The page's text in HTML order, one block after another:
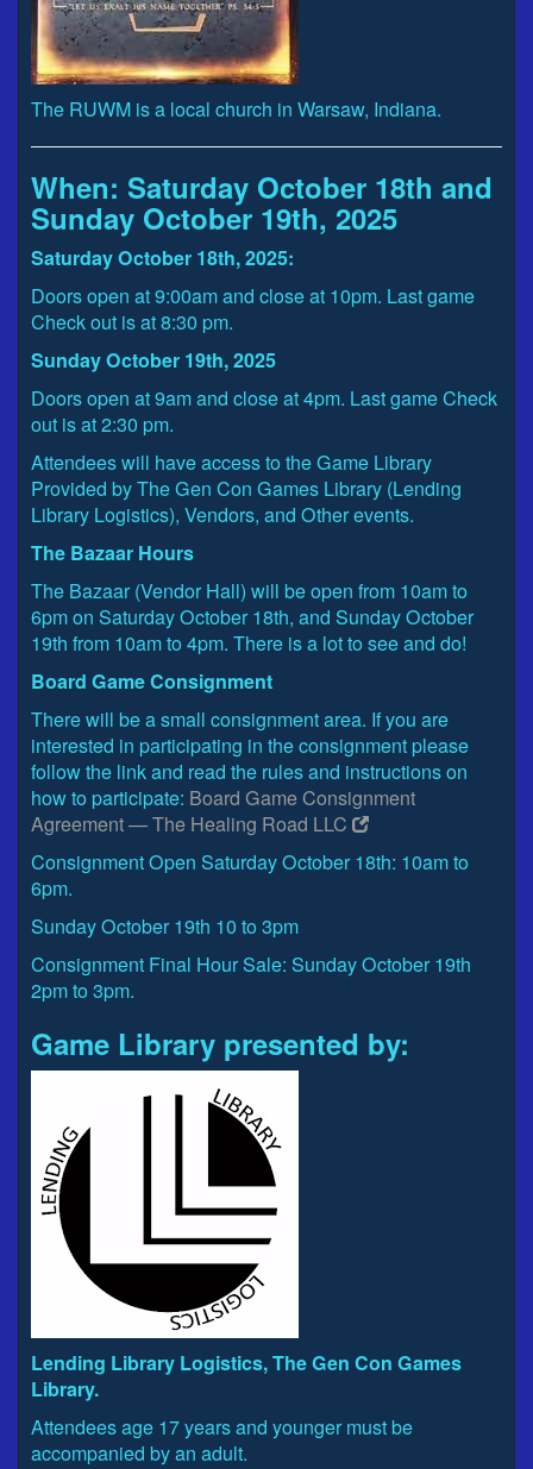
The RUWM is a local church in Warsaw, Indiana.
When: Saturday October 18th and
Sunday October 19th, 2025
Saturday October 18th, 2025:
Doors open at 9:00am and close at 10pm. Last game
Check out is at 8:30 pm.
Sunday October 19th, 2025
Doors open at 9am and close at 4pm. Last game Check
out is at 2:30 pm.
Attendees will have access to the Game Library
Provided by The Gen Con Games Library (Lending
Library Logistics), Vendors, and Other events.
The Bazaar Hours
The Bazaar (Vendor Hall) will be open from 10am to
6pm on Saturday October 18th, and Sunday October
19th from 10am to 4pm. There is a lot to see and do!
Board Game Consignment
There will be a small consignment area. If you are
interested in participating in the consignment please
follow the link and read the rules and instructions on
how to participate: Board Game Consignment
Agreement — The Healing Road LLC
Consignment Open Saturday October 18th: 10am to
6pm.
Sunday October 19th 10 to 3pm
Consignment Final Hour Sale: Sunday October 19th
2pm to 3pm.
Game Library presented by:
Lending Library Logistics, The Gen Con Games
Library.
Attendees age 17 years and younger must be
accompanied by an adult.